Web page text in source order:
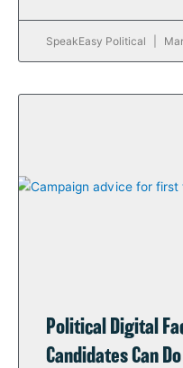
SpeakEasy Political
Political Digital
Candidates Can